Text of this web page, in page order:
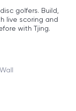
golfers. Build,
live scoring and
with Tjing.